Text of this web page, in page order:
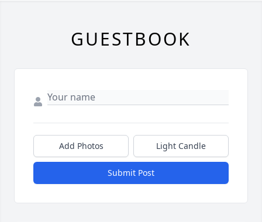
GUESTBOOK
Add Photos Light Candle
Submit Post